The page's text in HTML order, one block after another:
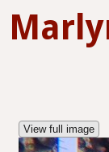
View full image